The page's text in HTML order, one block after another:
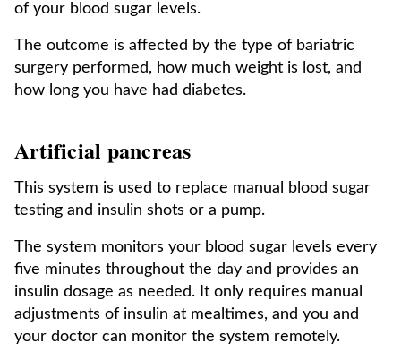
of your blood sugar levels.
The outcome is affected by the type of bariatric
surgery performed, how much weight is lost, and
how long you have had diabetes.
Artificial pancreas
This system is used to replace manual blood sugar
testing and insulin shots or a pump.
The system monitors your blood sugar levels every
five minutes throughout the day and provides an
insulin dosage as needed. It only requires manual
adjustments of insulin at mealtimes, and you and
your doctor can monitor the system remotely.